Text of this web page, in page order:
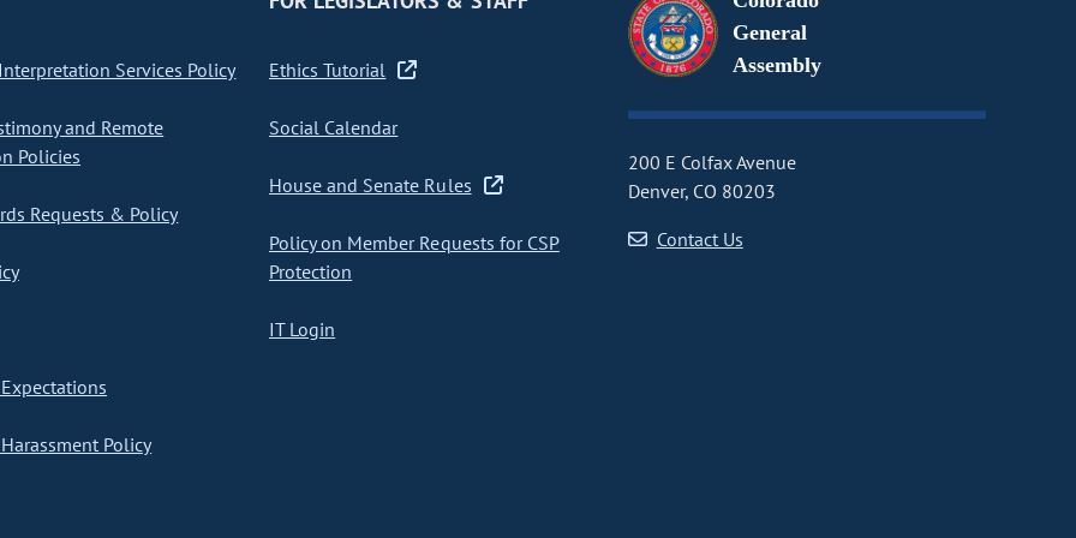
Services Policy
and Remote
Policies
Requests & Policy
Policy
Ethics Tutorial
Social Calendar
House and Senate Rules
Policy on Member Requests for CSP
Protection
IT Login
General
Assembly
200 E Colfax Avenue
Denver, CO 80203
Contact Us